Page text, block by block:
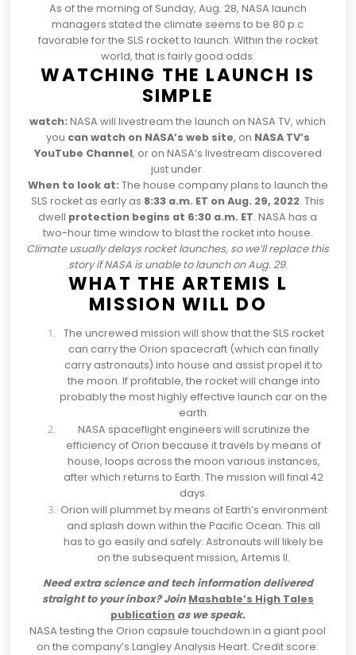
As of the morning of Sunday, Aug. 28, NASA launch
managers stated the climateseems to be 80 p.c
favorable for the SLS rocket to launch. Within the rocket
world, that is fairly good odds.
WATCHING THE LAUNCH IS
SIMPLE
watch:NASA will livestream the launch on NASA TV, which
you can watch on NASA’s web site, on NASA TV’s
YouTube Channel, or on NASA’s livestream discovered
just under.
When to look at: The house company plans to launch the
SLS rocket as early as 8:33 a.m. ET on Aug. 29, 2022. This
dwell protection begins at 6:30 a.m. ET. NASA has a
two-hour time window to blast the rocket into house.
Climate usually delays rocket launches, so we’ll replace this
story if NASA is unable to launch on Aug. 29.
WHAT THE ARTEMIS L
MISSION WILL DO
The uncrewed mission will show that the SLS rocket
can carry the Orion spacecraft (which can finally
carry astronauts) into house and assist propel it to
the moon. If profitable, the rocket will change into
probably the most highly effective launch car on the
earth.
NASA spaceflight engineers will scrutinize the
efficiency of Orion because it travels by means of
house, loops across the moon various instances,
after which returns to Earth. The mission will final 42
days.
Orion will plummet by means of Earth’s environment
and splash down within the Pacific Ocean. This all
has to go easily and safely: Astronauts will likely be
on the subsequent mission, Artemis ll.
Need extra science and tech information delivered
straight to your inbox? Join Mashable’s High Tales
publicationas we speak.
NASA testing the Orion capsule touchdown in a giant pool
on the company’s Langley Analysis Heart. Credit score: